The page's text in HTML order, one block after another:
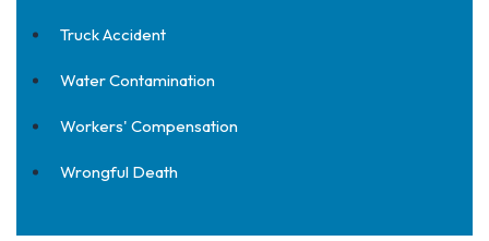
Truck Accident
Water Contamination
Workers' Compensation
Wrongful Death